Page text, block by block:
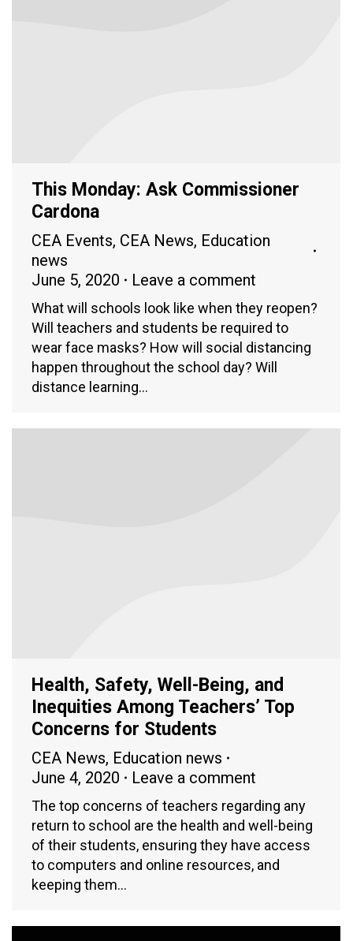
This Monday: Ask Commissioner
Cardona
CEA Events, CEA News, Education
news
June 5, 2020
Leave a comment
What will schools look like when they reopen?
Will teachers and students be required to
wear face masks? How will social distancing
happen throughout the school day? Will
distance learning…
Health, Safety, Well-Being, and
Inequities Among Teachers’ Top
Concerns for Students
CEA News, Education news
June 4, 2020
Leave a comment
The top concerns of teachers regarding any
return to school are the health and well-being
of their students, ensuring they have access
to computers and online resources, and
keeping them…